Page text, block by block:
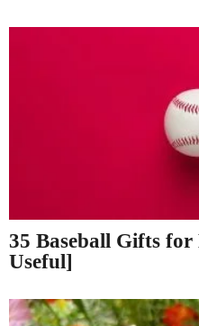
35 Baseball Gifts
Useful]